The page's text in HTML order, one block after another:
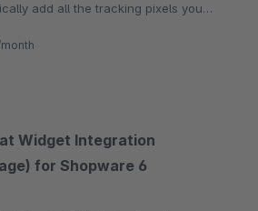
add all the tracking pixels you
Widget Integration
for Shopware 6